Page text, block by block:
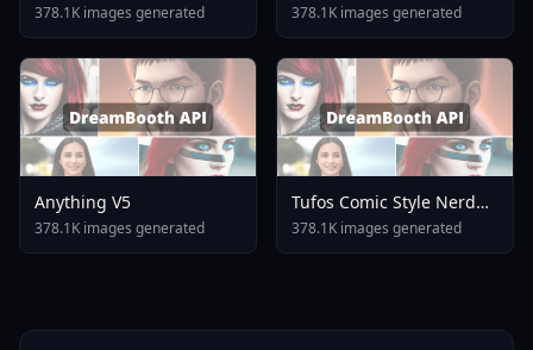
378.1K images generated 378.1K images generated
Anything V5
378.1K images generated
Tufos Comic Style Nerd
Stallion F1d XL Nerd
Stallion F1d V2 1
378.1K images generated